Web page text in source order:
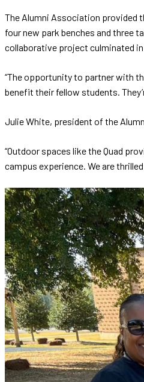
The Alumni Association provided
four new park benches and three
collaborative project culminated in
“The opportunity to partner with
benefit their fellow students.
Julie White, president of the
“Outdoor spaces like the Quad
campus experience. We are